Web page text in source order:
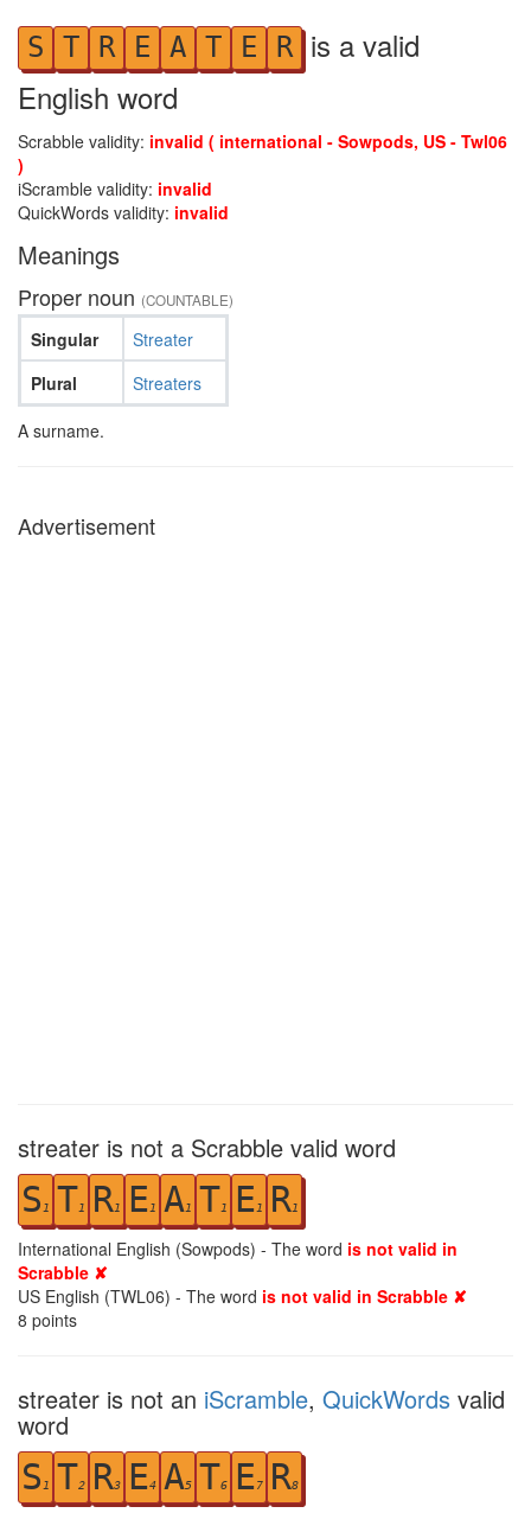
S T R E A T E R is a valid
English word
Scrabble validity: invalid ( international - Sowpods, US - Twl06
)
iScramble validity: invalid
QuickWords validity: invalid
Meanings
Proper noun (COUNTABLE)
Singular
Plural
Streater
Streaters
A surname.
Advertisement
streater is not a Scrabble valid word
S 1 T1 R1 E1 A1 T1 E1 R1
International English (Sowpods) - The word is not valid in
Scrabble ✘
US English (TWL06) - The word is not valid in Scrabble ✘
8 points
streater is not an iScramble, QuickWords valid
word
S 1 T2 R3 E4 A5 T6 E7 R8